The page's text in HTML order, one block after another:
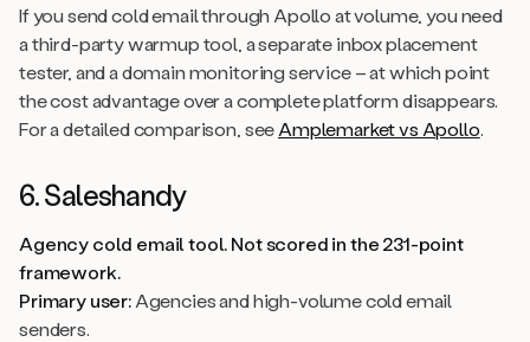
If you send cold email through Apollo at volume, you need
a third-party warmup tool, a separate inbox placement
tester, and a domain monitoring service – at which point
the cost advantage over a complete platform disappears.
For a detailed comparison, seeAmplemarket vs Apollo.
6. Saleshandy
Agency cold email tool. Not scored in the 231-point
framework.
Primary user:Agencies and high-volume cold email
senders.